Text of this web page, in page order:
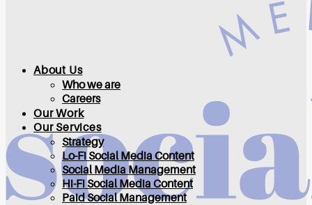
About Us
Who we are
Careers
Our Work
Our Services
Strategy
Lo-Fi Social Media Content
Social Media Management
Hi-Fi Social Media Content
Paid Social Management